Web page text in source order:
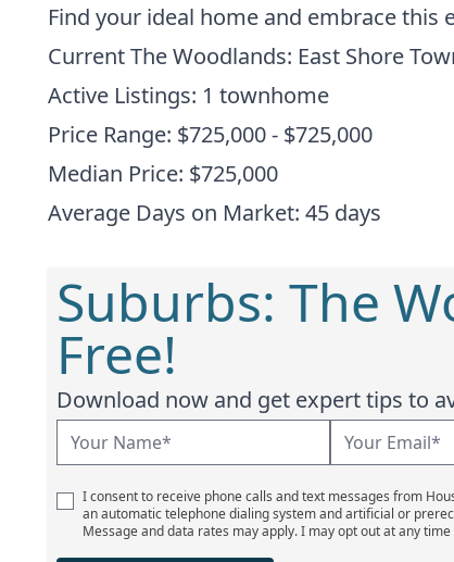
Find your ideal home and embrace this
Current The Woodlands: East Shore
Active Listings: 1 townhome
Price Range: $725,000 - $725,000
Median Price: $725,000
Average Days on Market: 45 days
Suburbs: The
Free!
Download now and get expert tips to
I consent to receive phone calls and text messages from
an automatic telephone dialing system and artificial or
Message and data rates may apply. I may opt out at any